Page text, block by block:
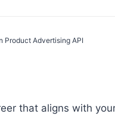
Product Advertising API
that aligns with